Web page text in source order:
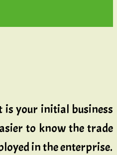
your initial business
to know the trade
in the enterprise.